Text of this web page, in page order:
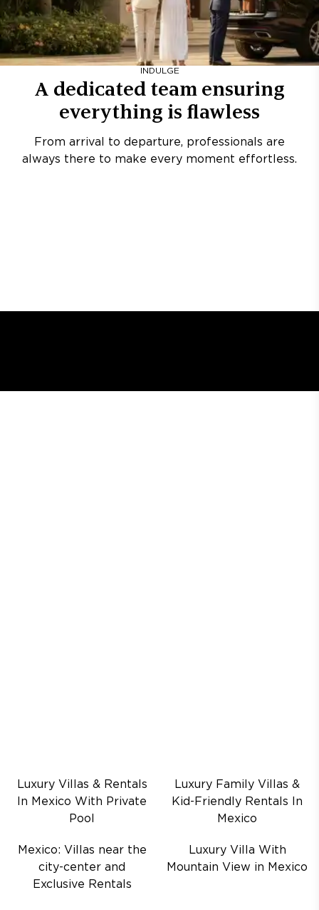
INDULGE
A dedicated team ensuring
everything is flawless
From arrival to departure, professionals are
always there to make every moment effortless.
Luxury Villas & Rentals
In Mexico With Private
Pool
Luxury Family Villas &
Kid-Friendly Rentals In
Mexico
Mexico: Villas near the
city-center and
Exclusive Rentals
Luxury Villa With
Mountain View in Mexico